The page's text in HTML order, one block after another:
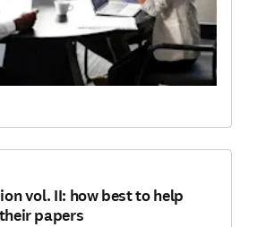
vol. II: how best to help
papers